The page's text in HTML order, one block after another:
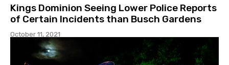
Kings Dominion Seeing Lower Police Reports
of Certain Incidents than Busch Gardens
October 11, 2021